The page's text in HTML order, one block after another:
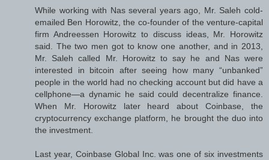
While working with Nas several years ago, Mr. Saleh cold-
emailed Ben Horowitz, the co-founder of the venture-capital
firm Andreessen Horowitz to discuss ideas, Mr. Horowitz
said. The two men got to know one another, and in 2013,
Mr. Saleh called Mr. Horowitz to say he and Nas were
interested in bitcoin after seeing how many “unbanked”
people in the world had no checking account but did have a
cellphone—a dynamic he said could decentralize finance.
When Mr. Horowitz later heard about Coinbase, the
cryptocurrency exchange platform, he brought the duo into
the investment.
Last year, Coinbase Global Inc. was one of six investments